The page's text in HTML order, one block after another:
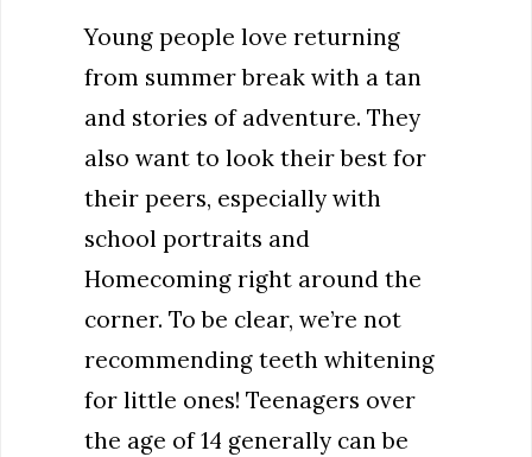
Young people love returning
from summer break with a tan
and stories of adventure. They
also want to look their best for
their peers, especially with
school portraits and
Homecoming right around the
corner. To be clear, we’re not
recommending teeth whitening
for little ones! Teenagers over
the age of 14 generally can be